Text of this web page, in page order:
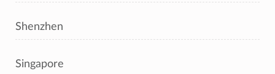
Shenzhen
Singapore